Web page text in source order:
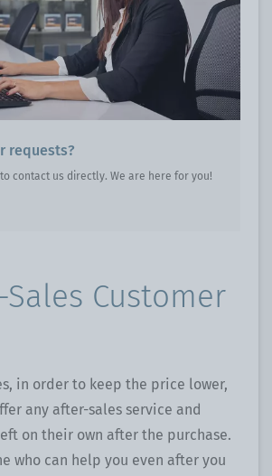
requests?
contact us directly. We are here for you!
Customer
in order to keep the price lower,
any after-sales service and
on their own after the purchase.
who can help you even after you